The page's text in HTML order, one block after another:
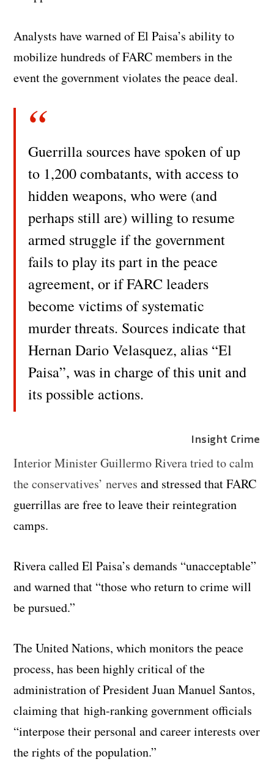
Analysts have warned of El Paisa’s ability to
mobilize hundreds of FARC members in the
event the government violates the peace deal.
Guerrilla sources have spoken of up
to 1,200 combatants, with access to
hidden weapons, who were (and
perhaps still are) willing to resume
armed struggle if the government
fails to play its part in the peace
agreement, or if FARC leaders
become victims of systematic
murder threats. Sources indicate that
Hernan Dario Velasquez, alias “El
Paisa”, was in charge of this unit and
its possible actions.
Insight Crime
Interior Minister Guillermo Rivera tried to calm
the conservatives’ nerves and stressed that FARC
guerrillas are free to leave their reintegration
camps.
Rivera called El Paisa’s demands “unacceptable”
and warned that “those who return to crime will
be pursued.”
The United Nations, which monitors the peace
process, has been highly critical of the
administration of President Juan Manuel Santos,
claiming that high-ranking government officials
“interpose their personal and career interests over
the rights of the population.”